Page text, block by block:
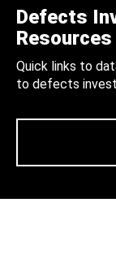
Defects
Resources
Quick links to
to defects